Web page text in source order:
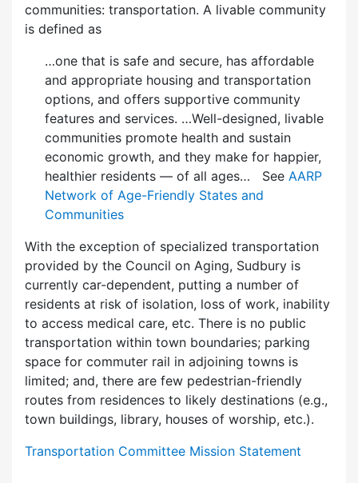
communities: transportation. A livable community
is defined as
…one that is safe and secure, has affordable
and appropriate housing and transportation
options, and offers supportive community
features and services. …Well-designed, livable
communities promote health and sustain
economic growth, and they make for happier,
healthier residents — of all ages… See AARP
Network of Age-Friendly States and
Communities
With the exception of specialized transportation
provided by the Council on Aging, Sudbury is
currently car-dependent, putting a number of
residents at risk of isolation, loss of work, inability
to access medical care, etc. There is no public
transportation within town boundaries; parking
space for commuter rail in adjoining towns is
limited; and, there are few pedes­trian-friendly
routes from residences to likely destinations (e.g.,
town buildings, library, houses of worship, etc.).
Transportation Committee Mission Statement